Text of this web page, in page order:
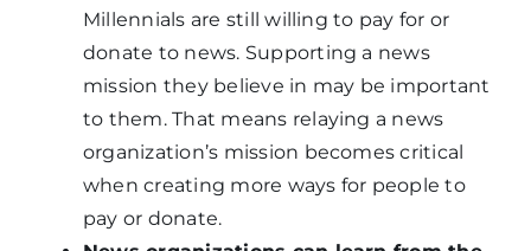
Millennials are still willing to pay for or
donate to news. Supporting a news
mission they believe in may be important
to them. That means relaying a news
organization’s mission becomes critical
when creating more ways for people to
pay or donate.